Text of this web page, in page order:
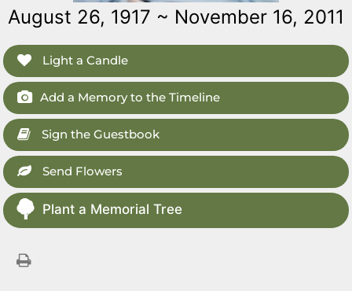
August 26, 1917 ~ November 16, 2011
Light a Candle
Add a Memory to the Timeline
Sign the Guestbook
Send Flowers
Plant a Memorial Tree